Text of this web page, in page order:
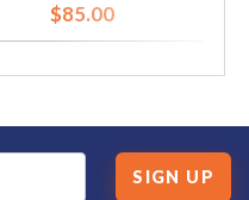
$85.00
SIGN UP